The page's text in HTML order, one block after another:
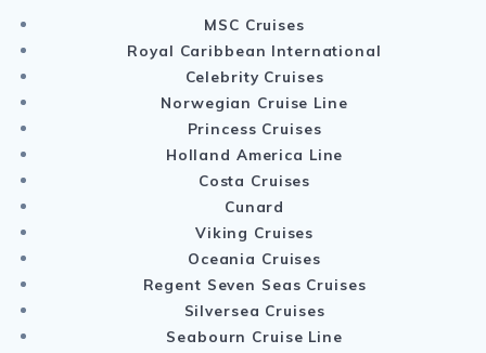
MSC Cruises
Royal Caribbean International
Celebrity Cruises
Norwegian Cruise Line
Princess Cruises
Holland America Line
Costa Cruises
Cunard
Viking Cruises
Oceania Cruises
Regent Seven Seas Cruises
Silversea Cruises
Seabourn Cruise Line